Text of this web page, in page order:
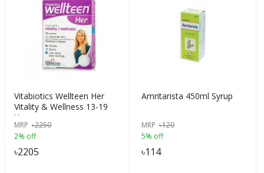
Vitabiotics Wellteen Her
Vitality & Wellness 13-19
Years
MRP ৳2250
2% off
৳2205
Amritarista 450ml Syrup
MRP ৳120
5% off
৳114